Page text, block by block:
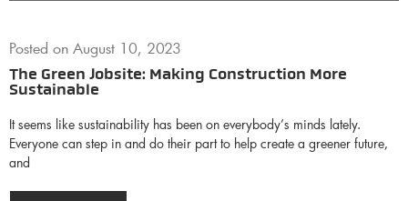
Posted on August 10, 2023
The Green Jobsite: Making Construction More
Sustainable
It seems like sustainability has been on everybody’s minds lately.
Everyone can step in and do their part to help create a greener future,
and